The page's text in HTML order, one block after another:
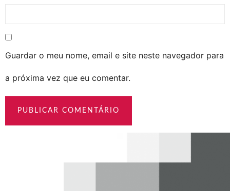
Guardar o meu nome, email e site neste navegador para
a próxima vez que eu comentar.